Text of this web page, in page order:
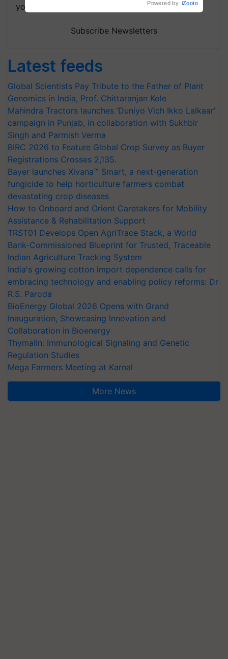
your choice.
Subscribe Newsletters
Latest feeds
Global Scientists Pay Tribute to the Father of Plant
Genomics in India, Prof. Chittaranjan Kole
Mahindra Tractors launches ‘Duniyo Vich Ikko Lalkaar’
campaign in Punjab, in collaboration with Sukhbir
Singh and Parmish Verma
BIRC 2026 to Feature Global Crop Survey as Buyer
Registrations Crosses 2,135.
Bayer launches Xivana™ Smart, a next-generation
fungicide to help horticulture farmers combat
devastating crop diseases
How to Onboard and Orient Caretakers for Mobility
Assistance & Rehabilitation Support
TRST01 Develops Open AgriTrace Stack, a World
Bank-Commissioned Blueprint for Trusted, Traceable
Indian Agriculture Tracking System
India's growing cotton import dependence calls for
embracing technology and enabling policy reforms: Dr
R.S. Paroda
BioEnergy Global 2026 Opens with Grand
Inauguration, Showcasing Innovation and
Collaboration in Bioenergy
Thymalin: Immunological Signaling and Genetic
Regulation Studies
Mega Farmers Meeting at Karnal
More News